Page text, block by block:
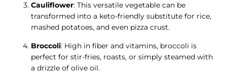
Cauliflower: This versatile vegetable can be
transformed into a keto-friendly substitute for rice,
mashed potatoes, and even pizza crust.
Broccoli: High in fiber and vitamins, broccoli is
perfect for stir-fries, roasts, or simply steamed with
a drizzle of olive oil.